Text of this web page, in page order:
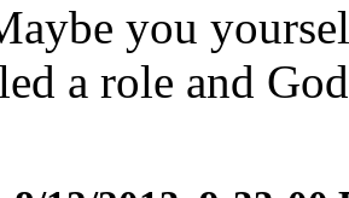
you
a role and